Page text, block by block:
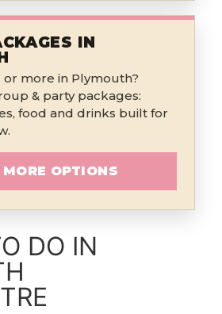
IN
or more in Plymouth?
& party packages:
food and drinks built for
MORE OPTIONS
DO IN